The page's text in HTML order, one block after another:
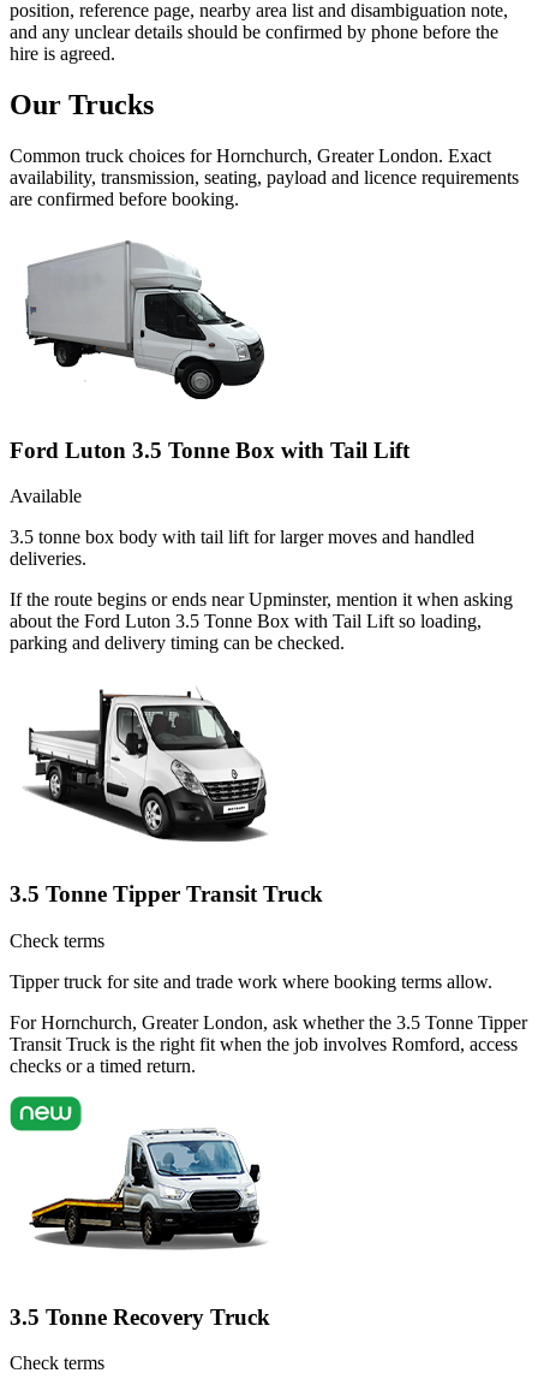
position, reference page, nearby area list and disambiguation note,
and any unclear details should be confirmed by phone before the
hire is agreed.
Our Trucks
Common truck choices forHornchurch, Greater London. Exact
availability, transmission, seating, payload and licence requirements
are confirmed before booking.
Ford Luton 3.5 Tonne Box with Tail Lift
Available
3.5 tonne box body with tail lift for larger moves and handled
deliveries.
If the route begins or ends near Upminster, mention it when asking
about the Ford Luton 3.5 Tonne Box with Tail Lift so loading,
parking and delivery timing can be checked.
3.5 Tonne Tipper Transit Truck
Check terms
Tipper truck for site and trade work where booking terms allow.
For Hornchurch, Greater London, ask whether the 3.5 Tonne Tipper
Transit Truck is the right fit when the job involves Romford, access
checks or a timed return.
3.5 Tonne Recovery Truck
Check terms